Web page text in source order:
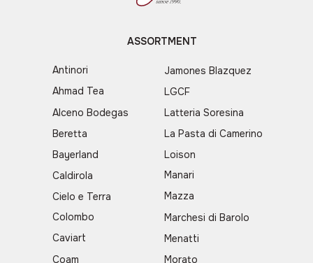
Antinori
ASSORTMENT
Colombo
Caldirola
Cielo e Terra
Ahmad Tea
Alceno Bodegas
Beretta
Bayerland
Caviart
Coam
Manari
Mazza
Marchesi di Barolo
La Pasta di Camerino
Loison
Jamones Blazquez
LGCF
Latteria Soresina
Menatti
Morato